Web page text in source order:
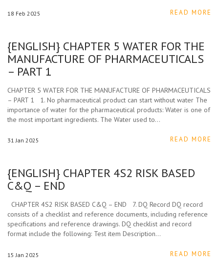
18 Feb 2025 READ MORE
{ENGLISH} CHAPTER 5 WATER FOR THE
MANUFACTURE OF PHARMACEUTICALS
– PART 1
CHAPTER 5 WATER FOR THE MANUFACTURE OF PHARMACEUTICALS
– PART 1 1. No pharmaceutical product can start without water The
importance of water for the pharmaceutical products: Water is one of
the most important ingredients. The Water used to…
31 Jan 2025 READ MORE
{ENGLISH} CHAPTER 4S2 RISK BASED
C&Q – END
CHAPTER 4S2 RISK BASED C&Q – END 7. DQ Record DQ record
consists of a checklist and reference documents, including reference
specifications and reference drawings. DQ checklist and record
format include the following: Test item Description…
15 Jan 2025 READ MORE